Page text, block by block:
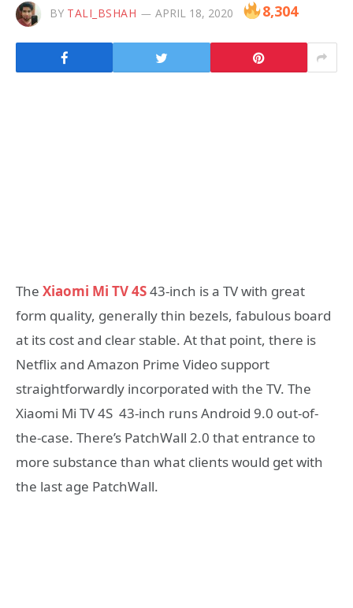
BY TALI_BSHAH APRIL 18, 2020 8,304
The Xiaomi Mi TV 4S43-inch is a TV with great
form quality, generally thin bezels, fabulous board
at its cost and clear stable. At that point, there is
Netflix and Amazon Prime Video support
straightforwardly incorporated with the TV. The
Xiaomi Mi TV 4S 43-inch runs Android 9.0 out-of-
the-case. There’s PatchWall 2.0 that entrance to
more substance than what clients would get with
the last age PatchWall.